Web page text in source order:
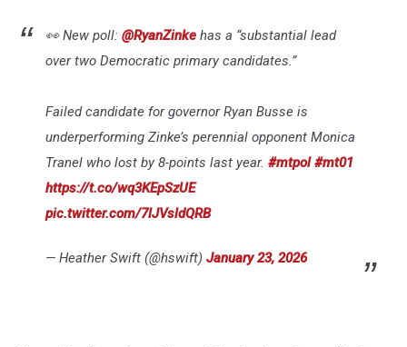
👀 New poll: @RyanZinke has a “substantial lead
over two Democratic primary candidates.”
Failed candidate for governor Ryan Busse is
underperforming Zinke’s perennial opponent Monica
Tranel who lost by 8-points last year. #mtpol #mt01
https://t.co/wq3KEpSzUE
pic.twitter.com/7lJVsldQRB
— Heather Swift (@hswift) January 23, 2026